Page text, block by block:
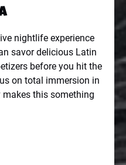
nightlife experience
savor delicious Latin
before you hit the
on total immersion in
this something